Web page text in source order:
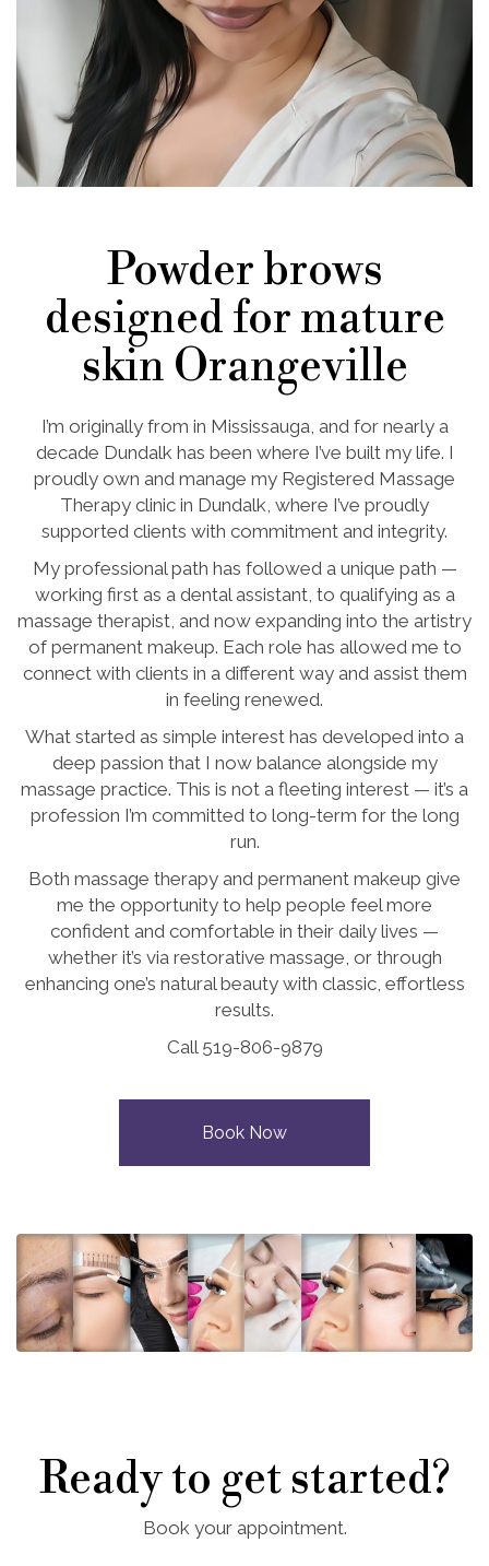
Powder brows
designed for mature
skin Orangeville
I’m originally from in Mississauga, and for nearly a
decade Dundalk has been where I’ve built my life. I
proudly own and manage my Registered Massage
Therapy clinic in Dundalk, where I’ve proudly
supported clients with commitment and integrity.
My professional path has followed a unique path —
working first as a dental assistant, to qualifying as a
massage therapist, and now expanding into the artistry
of permanent makeup. Each role has allowed me to
connect with clients in a different way and assist them
in feeling renewed.
What started as simple interest has developed into a
deep passion that I now balance alongside my
massage practice. This is not a fleeting interest — it’s a
profession I’m committed to long-term for the long
run.
Both massage therapy and permanent makeup give
me the opportunity to help people feel more
confident and comfortable in their daily lives —
whether it’s via restorative massage, or through
enhancing one’s natural beauty with classic, effortless
results.
Call 519-806-9879
Book Now
Ready to get started?
Book your appointment.